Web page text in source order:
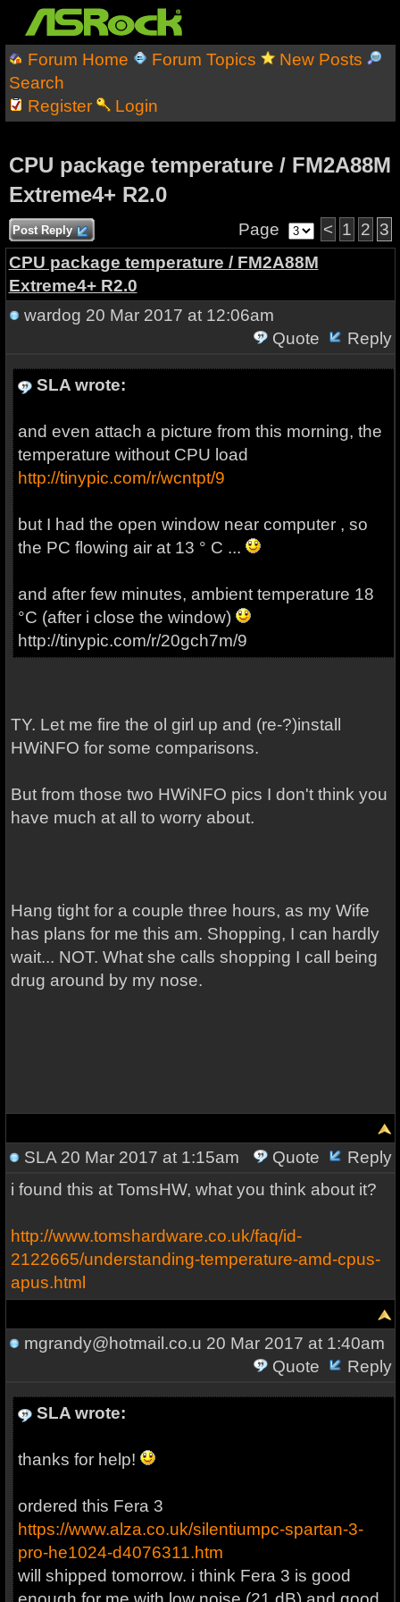
Forum Home Forum Topics
New Posts
Search
Register
Login
CPU package temperature / FM2A88M
Extreme4+ R2.0
Post Reply Page < 1 2 3
CPU package temperature / FM2A88M
Extreme4+ R2.0
wardog 20 Mar 2017 at 12:06am
Quote
Reply
SLA wrote:
and even attach a picture from this morning, the
temperature without CPU load
http://tinypic.com/r/wcntpt/9
but I had the open window near computer , so
the PC flowing air at 13 ° C ...
and after few minutes, ambient temperature 18
°C (after i close the window)
http://tinypic.com/r/20gch7m/9
TY. Let me fire the ol girl up and (re-?)install
HWiNFO for some comparisons.
But from those two HWiNFO pics I don't think you
have much at all to worry about.
Hang tight for a couple three hours, as my Wife
has plans for me this am. Shopping, I can hardly
wait... NOT. What she calls shopping I call being
drug around by my nose.
SLA20 Mar 2017 at 1:15am Quote
Reply
i found this at TomsHW, what you think about it?
http://www.tomshardware.co.uk/faq/id-
2122665/understanding-temperature-amd-cpus-
apus.html
mgrandy@hotmail.co.u 20 Mar 2017 at 1:40am
Quote
Reply
SLA wrote:
thanks for help!
ordered this Fera 3
https://www.alza.co.uk/silentiumpc-spartan-3-
pro-he1024-d4076311.htm
will shipped tomorrow. i think Fera 3 is good